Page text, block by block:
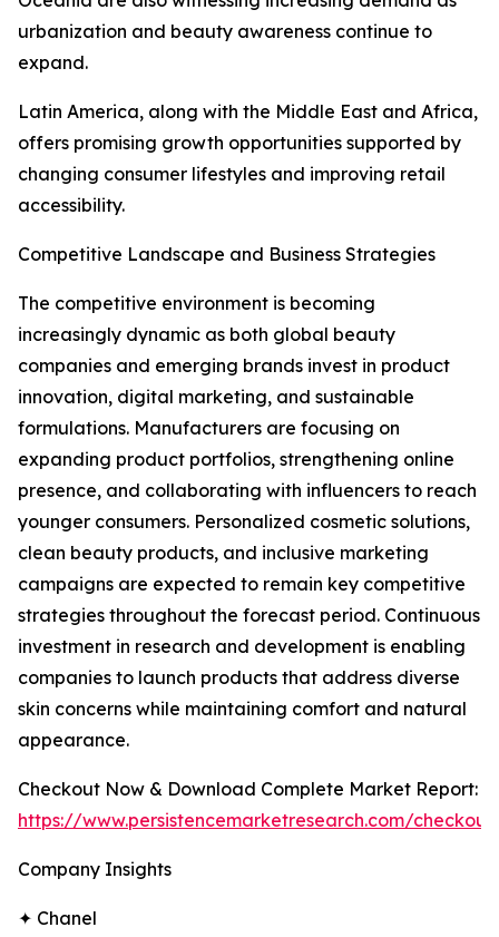
urbanization and beauty awareness continue to
expand.
Latin America, along with the Middle East and Africa,
offers promising growth opportunities supported by
changing consumer lifestyles and improving retail
accessibility.
Competitive Landscape and Business Strategies
The competitive environment is becoming
increasingly dynamic as both global beauty
companies and emerging brands invest in product
innovation, digital marketing, and sustainable
formulations. Manufacturers are focusing on
expanding product portfolios, strengthening online
presence, and collaborating with influencers to reach
younger consumers. Personalized cosmetic solutions,
clean beauty products, and inclusive marketing
campaigns are expected to remain key competitive
strategies throughout the forecast period. Continuous
investment in research and development is enabling
companies to launch products that address diverse
skin concerns while maintaining comfort and natural
appearance.
Checkout Now & Download Complete Market Report:
https://www.persistencemarketresearch.com/
Company Insights
✦ Chanel